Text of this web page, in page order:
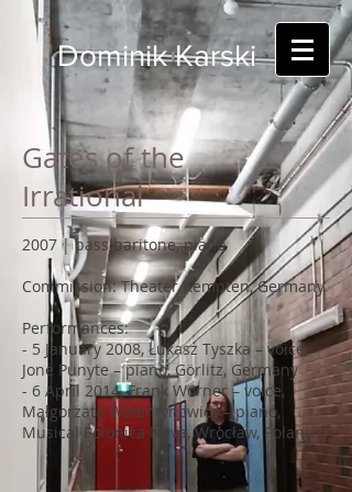
Dominik Karski
Gates of the
Irrational
2007 | bass baritone, piano
Commission: Theater Kempten, Germany
Performances:
- 5 January 2008, Łukasz Tyszka – voice,
Jone Punyte – piano, Görlitz, Germany
- 6 April 2014, Frank Wörner – voice,
Małgorzata Walentynowicz – piano,
Musical Polonica Nova, Wrocław, Poland